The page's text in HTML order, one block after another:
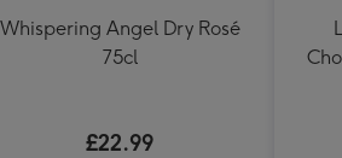
Whispering Angel Dry Rosé
75cl
£22.99